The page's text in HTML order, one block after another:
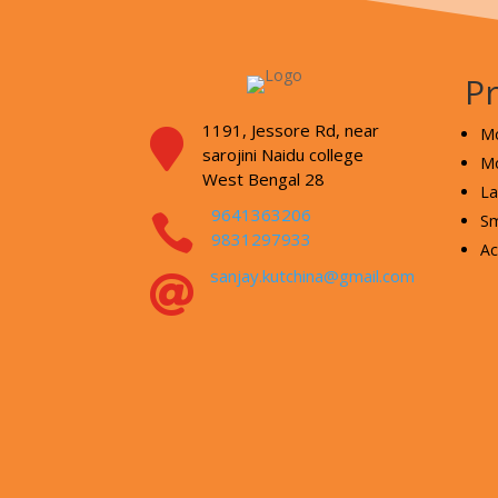
 1191, Jessore Rd, near
sarojini Naidu college
West Bengal 28

9641363206
9831297933
 sanjay.kutchina@gmail.com